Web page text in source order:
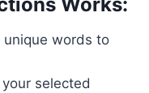
Works:
unique words to
selected